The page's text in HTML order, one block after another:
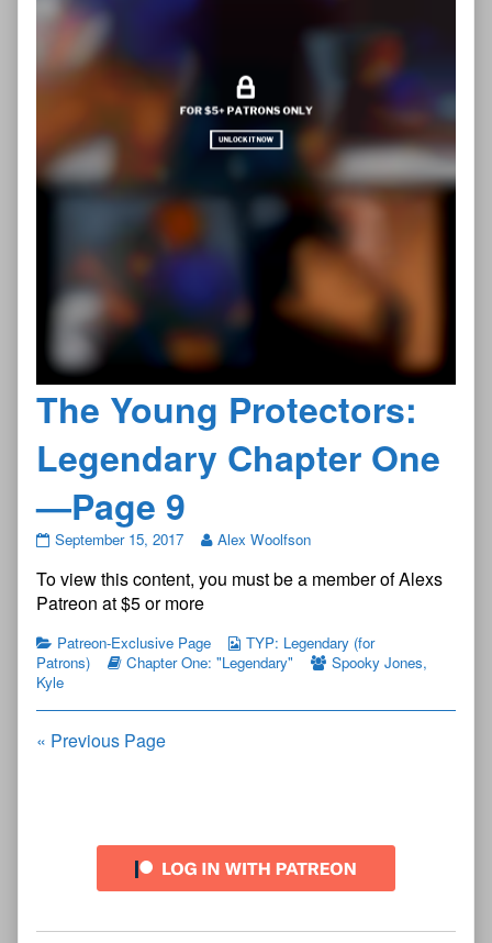
The Young Protectors:
Legendary Chapter One
—Page 9
The
Protectors:
Legendary
Chapter
One
—
Page
published
on
September 15, 2017 Alex Woolfson
To view this content, you must be a member of Alexs
Patreon at $5 or more
Patreon-Exclusive Page
TYP: Legendary (for
Patrons)
Chapter One: "Legendary" Spooky Jones,
Kyle
Posts
« Previous Page
Sidebar